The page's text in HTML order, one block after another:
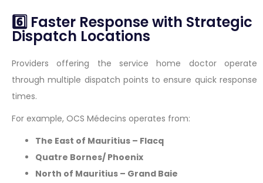
6️⃣ Faster Response with Strategic
Dispatch Locations
Providers offering the service home doctor operate
through multiple dispatch points to ensure quick response
times.
For example, OCS Médecins operates from:
The East of Mauritius – Flacq
Quatre Bornes/ Phoenix
North of Mauritius – Grand Baie